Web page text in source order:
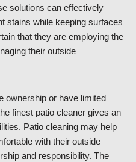
solutions can effectively
stains while keeping surfaces
that they are employing the
their outside
ownership or have limited
finest patio cleaner gives an
Patio cleaning may help
with their outside
and responsibility. The